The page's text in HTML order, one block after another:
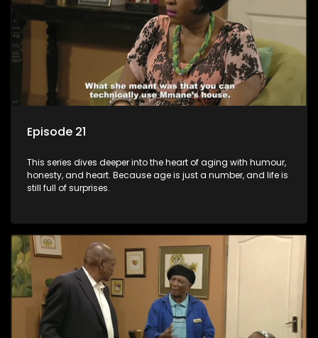
Episode 21
This series dives deeper into the heart of aging with humour,
honesty, and heart. Because age is just a number, and life is
still full of surprises.